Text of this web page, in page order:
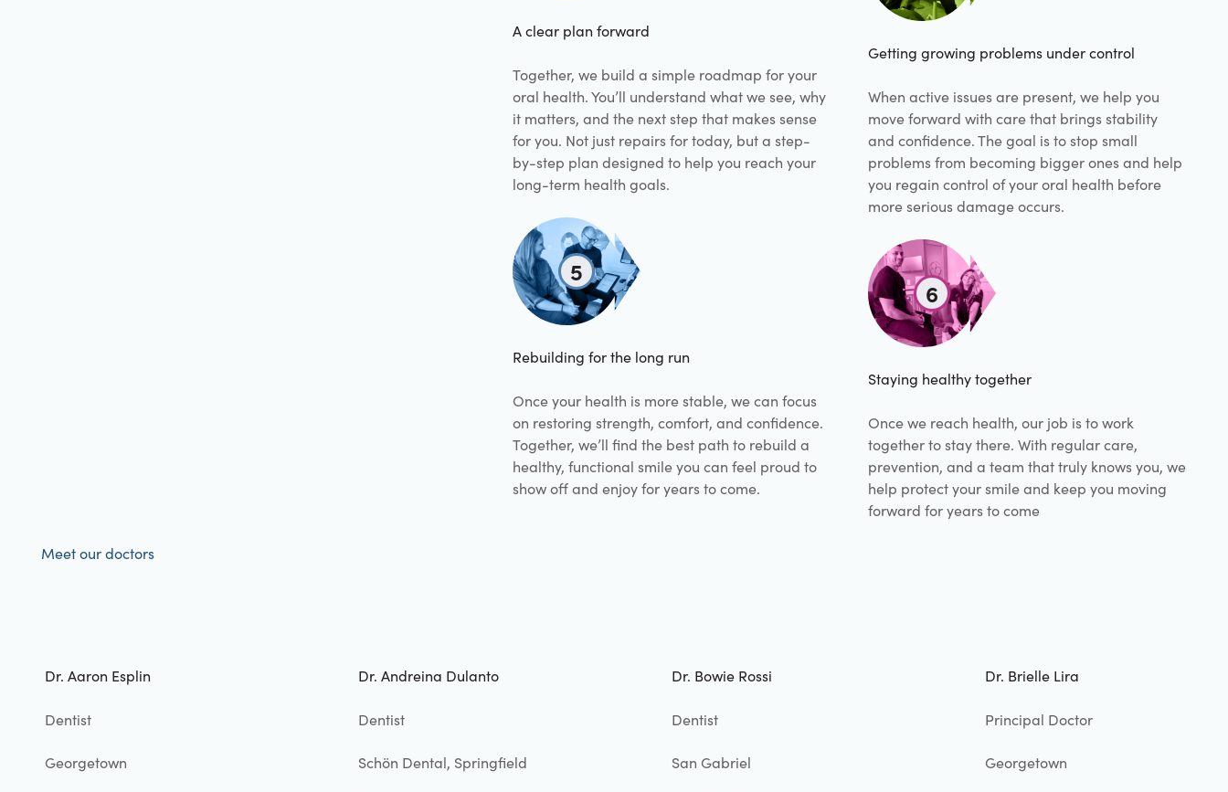
A clear plan forward
Together, we build a simple roadmap for your
oral health. You’ll understand what we see, why
it matters, and the next step that makes sense
for you. Not just repairs for today, but a step-
by-step plan designed to help you reach your
long-term health goals.
5
Rebuilding for the long run
Once your health is more stable, we can focus
on restoring strength, comfort, and confidence.
Together, we’ll find the best path to rebuild a
healthy, functional smile you can feel proud to
show off and enjoy for years to come.
Getting growing problems under control
When active issues are present, we help you
move forward with care that brings stability
and confidence. The goal is to stop small
problems from becoming bigger ones and help
you regain control of your oral health before
more serious damage occurs.
6
Staying healthy together
Once we reach health, our job is to work
together to stay there. With regular care,
prevention, and a team that truly knows you, we
help protect your smile and keep you moving
forward for years to come
Meet our doctors
Dr. Aaron Esplin
Dentist
Georgetown
Dr. Andreina Dulanto
Dentist
Schön Dental, Springfield
Dr. Bowie Rossi
Dentist
San Gabriel
Dr. Brielle Lira
Principal Doctor
Georgetown